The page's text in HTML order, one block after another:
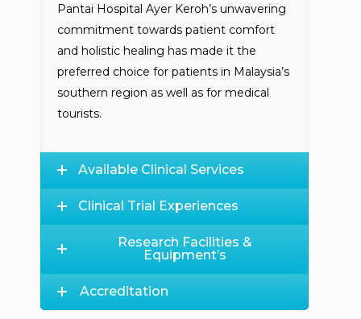
Pantai Hospital Ayer Keroh’s unwavering
commitment towards patient comfort
and holistic healing has made it the
preferred choice for patients in Malaysia’s
southern region as well as for medical
tourists.
Available Clinical Services
Clinical Trial Experiences
Research Facilities &
Equipment’s
Accreditation